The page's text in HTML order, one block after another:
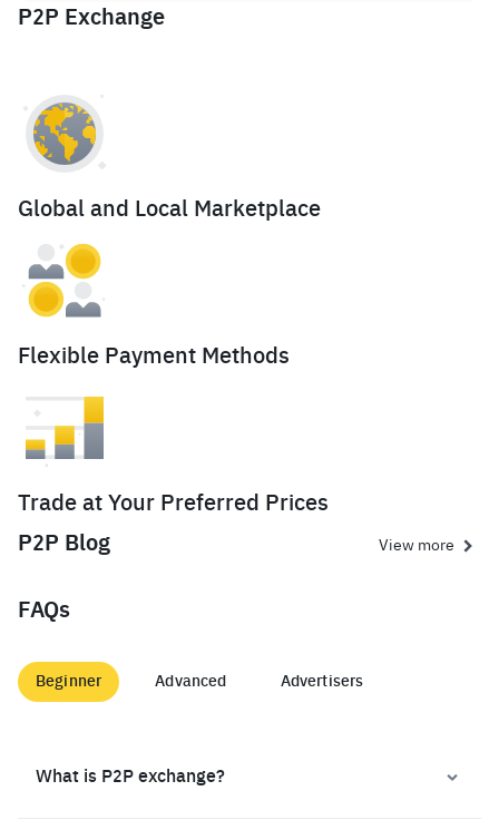
P2P Exchange
Global and Local Marketplace
Flexible Payment Methods
Trade at Your Preferred Prices
P2P Blog
View more
FAQs
Beginner Advanced Advertisers
What is P2P exchange?